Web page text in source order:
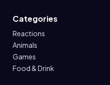
Categories
Reactions
Animals
Games
Food & Drink